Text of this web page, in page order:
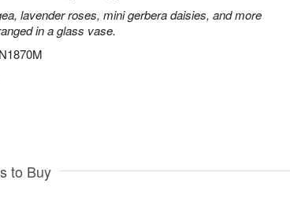
lavender roses, mini gerbera daisies, and more
in a glass vase.
to Buy